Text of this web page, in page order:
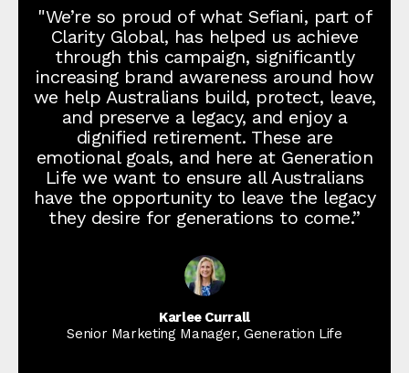
"We’re so proud of what Sefiani, part of
Clarity Global, has helped us achieve
through this campaign, significantly
increasing brand awareness around how
we help Australians build, protect, leave,
and preserve a legacy, and enjoy a
dignified retirement. These are
emotional goals, and here at Generation
Life we want to ensure all Australians
have the opportunity to leave the legacy
they desire for generations to come.”
Karlee Currall
Senior Marketing Manager, Generation Life